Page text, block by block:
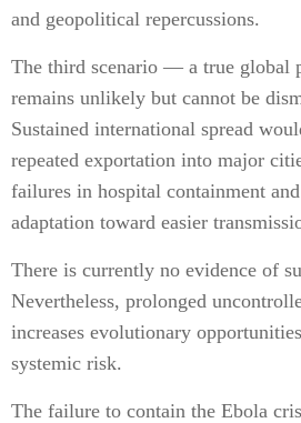
and geopolitical repercussions.
The third scenario — a true global
remains unlikely but cannot be
Sustained international spread
repeated exportation into major
failures in hospital containment
adaptation toward easier
There is currently no evidence of
Nevertheless, prolonged
increases evolutionary
systemic risk.
The failure to contain the Ebola